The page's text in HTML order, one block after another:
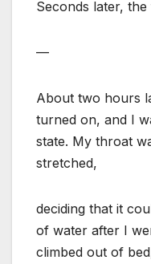
Seconds later,
—
About two hours
turned on, and I
state. My throat
stretched,
deciding that it
of water after I
climbed out of